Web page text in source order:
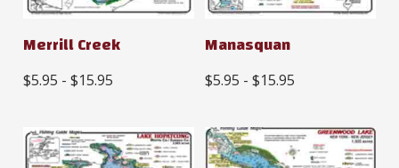
Merrill Creek
$5.95 - $15.95
Manasquan
$5.95 - $15.95